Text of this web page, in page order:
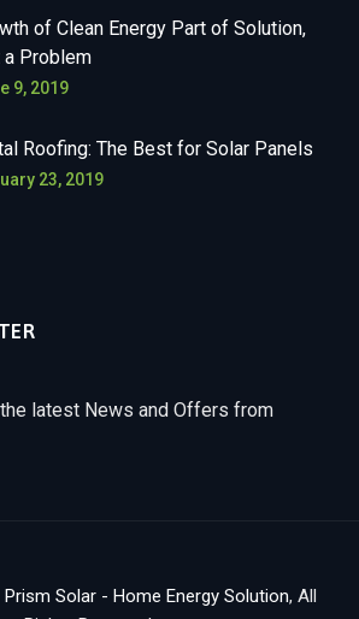
of Clean Energy Part of Solution,
a Problem
9, 2019
Roofing: The Best for Solar Panels
23, 2019
latest News and Offers from
Prism Solar - Home Energy Solution, All